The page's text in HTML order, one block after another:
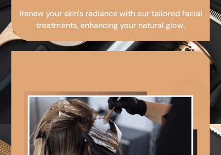
Renew your skin's radiance with our tailored facial
treatments, enhancing your natural glow.